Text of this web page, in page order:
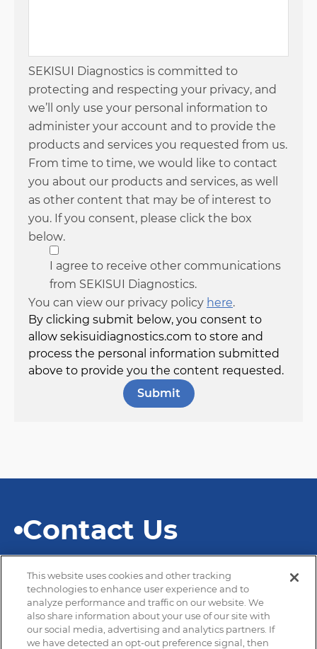
SEKISUI Diagnostics is committed to
protecting and respecting your privacy, and
we’ll only use your personal information to
administer your account and to provide the
products and services you requested from us.
From time to time, we would like to contact
you about our products and services, as well
as other content that may be of interest to
you. If you consent, please click the box
below.
I agree to receive other communications
from SEKISUI Diagnostics.
You can view our privacy policy here.
By clicking submit below, you consent to
allow sekisuidiagnostics.com to store and
process the personal information submitted
above to provide you the content requested.
Contact Us
© 2026 SEKISUI Diagnostics
This website uses cookies and other tracking
technologies to enhance user experience and to
analyze performance and traffic on our website. We
also share information about your use of our site with
our social media, advertising and analytics partners. If
we have detected an opt-out preference signal, then